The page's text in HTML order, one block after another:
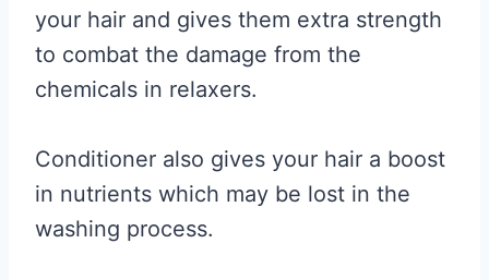
your hair and gives them extra strength
to combat the damage from the
chemicals in relaxers.
Conditioner also gives your hair a boost
in nutrients which may be lost in the
washing process.